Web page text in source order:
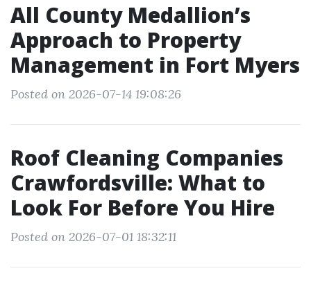
All County Medallion’s
Approach to Property
Management in Fort Myers
Posted on 2026-07-14 19:08:26
Roof Cleaning Companies
Crawfordsville: What to
Look For Before You Hire
Posted on 2026-07-01 18:32:11